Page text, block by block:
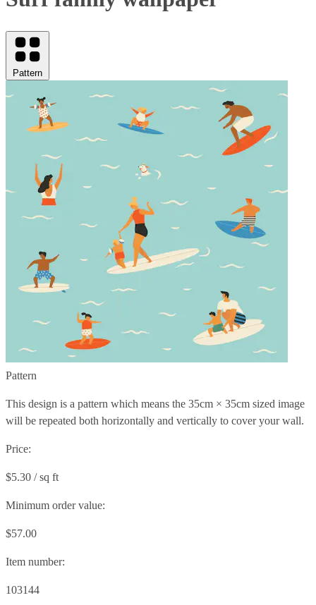
Pattern
Pattern
This design is a pattern which means the 35cm × 35cm sized image
will be repeated both horizontally and vertically to cover your wall.
Price:
$5.30 / sq ft
Minimum order value:
$57.00
Item number:
103144